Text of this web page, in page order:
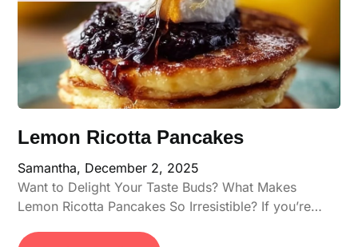
Lemon Ricotta Pancakes
Samantha, December 2, 2025
Want to Delight Your Taste Buds? What Makes
Lemon Ricotta Pancakes So Irresistible? If you’re…